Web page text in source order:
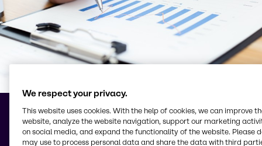
Terms & Conditions
We respect your privacy.
This website uses cookies. With the help of cookies, we can improve
website, analyze the website navigation, support our marketing
on social media, and expand the functionality of the website. Please
may use to process personal data and share the data with third